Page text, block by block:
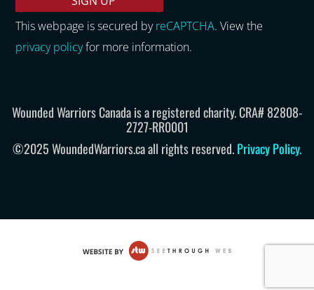
This webpage is secured byreCAPTCHA. View the
privacy policyfor more information.
Wounded Warriors Canada is a registered charity. CRA# 82808-
2727-RR0001
©2025 WoundedWarriors.ca all rights reserved.Privacy Policy.